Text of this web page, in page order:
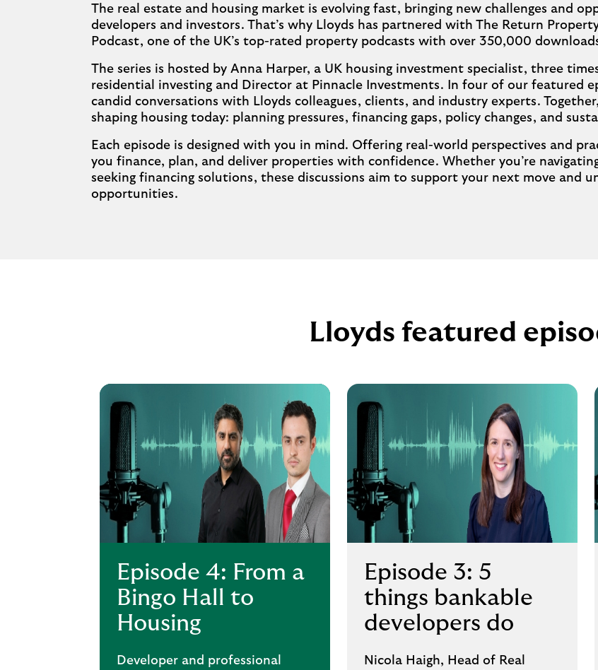
The real estate and housing market is evolving fast, bringing new challenges and
developers and investors. That’s why Lloyds has partnered with The Return
Podcast, one of the UK’s top-rated property podcasts with over 350,000
The series is hosted by Anna Harper, a UK housing investment specialist, three
residential investing and Director at Pinnacle Investments. In four of our featured
candid conversations with Lloyds colleagues, clients, and industry experts.
shaping housing today: planning pressures, financing gaps, policy changes, and
Each episode is designed with you in mind. Offering real-world perspectives and
you finance, plan, and deliver properties with confidence. Whether you’re
seeking financing solutions, these discussions aim to support your next move and
opportunities.
Lloyds featured
Episode 4: From a
Bingo Hall to
Housing
Developer and professional
Episode 3: 5
things bankable
developers do
Nicola Haigh, Head of Real